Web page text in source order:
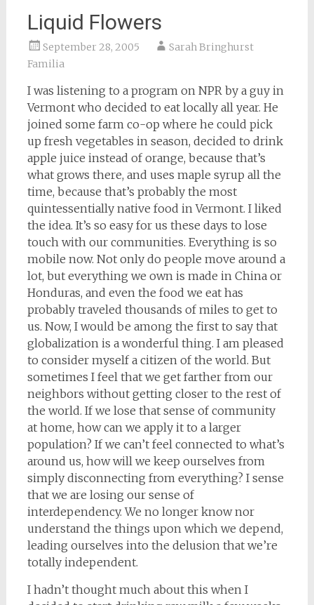
Liquid Flowers
September 28, 2005
Sarah Bringhurst
Familia
I was listening to a program on NPR by a guy in
Vermont who decided to eat locally all year. He
joined some farm co-op where he could pick
up fresh vegetables in season, decided to drink
apple juice instead of orange, because that’s
what grows there, and uses maple syrup all the
time, because that’s probably the most
quintessentially native food in Vermont. I liked
the idea. It’s so easy for us these days to lose
touch with our communities. Everything is so
mobile now. Not only do people move around a
lot, but everything we own is made in China or
Honduras, and even the food we eat has
probably traveled thousands of miles to get to
us. Now, I would be among the first to say that
globalization is a wonderful thing. I am pleased
to consider myself a citizen of the world. But
sometimes I feel that we get farther from our
neighbors without getting closer to the rest of
the world. If we lose that sense of community
at home, how can we apply it to a larger
population? If we can’t feel connected to what’s
around us, how will we keep ourselves from
simply disconnecting from everything? I sense
that we are losing our sense of
interdependency. We no longer know nor
understand the things upon which we depend,
leading ourselves into the delusion that we’re
totally independent.
I hadn’t thought much about this when I